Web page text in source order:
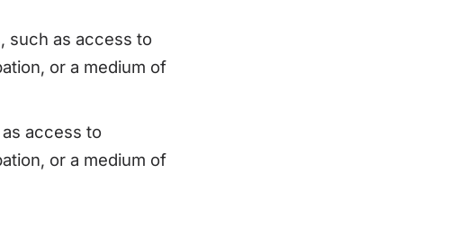
such as access to
or a medium of
access to
or a medium of